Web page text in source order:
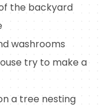
the backyard
washrooms
try to make a
a tree nesting